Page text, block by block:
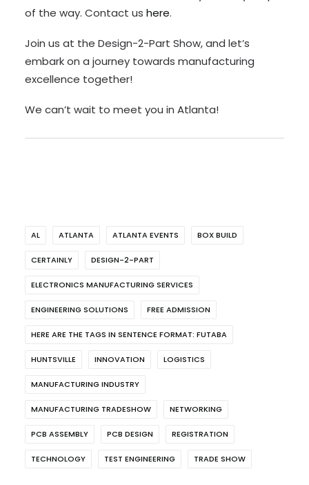
of the way. Contact us here.
Join us at the Design-2-Part Show, and let’s
embark on a journey towards manufacturing
excellence together!
We can’t wait to meet you in Atlanta!
AL ATLANTA ATLANTA EVENTS BOX BUILD
CERTAINLY DESIGN-2-PART
ELECTRONICS MANUFACTURING SERVICES
ENGINEERING SOLUTIONS FREE ADMISSION
HERE ARE THE TAGS IN SENTENCE FORMAT: FUTABA
HUNTSVILLE INNOVATION LOGISTICS
MANUFACTURING INDUSTRY
MANUFACTURING TRADESHOW NETWORKING
PCB ASSEMBLY PCB DESIGN REGISTRATION
TECHNOLOGY TEST ENGINEERING TRADE SHOW